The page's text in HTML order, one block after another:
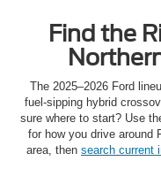
Find the
The 2025–2026 Ford
fuel-sipping hybrid
sure where to start? Use
for how you drive around
area, then search current